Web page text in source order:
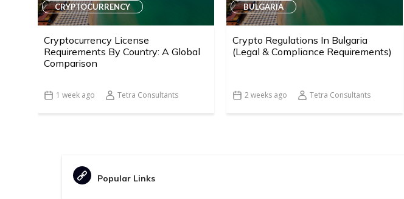
CRYPTOCURRENCY
Cryptocurrency License
Requirements By Country: A Global
Comparison
1 week ago Tetra Consultants
BULGARIA
Crypto Regulations In Bulgaria
(Legal & Compliance Requirements)
2 weeks ago Tetra Consultants
Popular Links